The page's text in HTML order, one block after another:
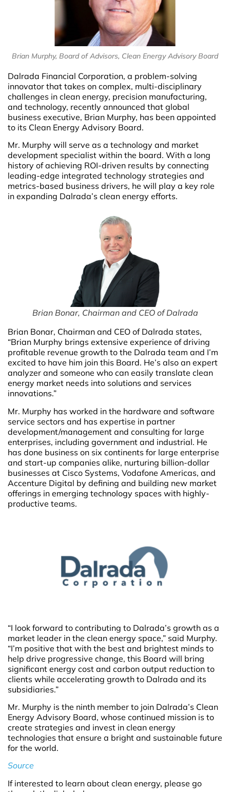
Brian Murphy, Board of Advisors, Clean Energy Advisory Board
Dalrada Financial Corporation, a problem-solving
innovator that takes on complex, multi-disciplinary
challenges in clean energy, precision manufacturing,
and technology, recently announced that global
business executive, Brian Murphy, has been appointed
to its Clean Energy Advisory Board.
Mr. Murphy will serve as a technology and market
development specialist within the board. With a long
history of achieving ROI-driven results by connecting
leading-edge integrated technology strategies and
metrics-based business drivers, he will play a key role
in expanding Dalrada’s clean energy efforts.
Brian Bonar, Chairman and CEO of Dalrada
Brian Bonar, Chairman and CEO of Dalrada states,
“Brian Murphy brings extensive experience of driving
profitable revenue growth to the Dalrada team and I’m
excited to have him join this Board. He’s also an expert
analyzer and someone who can easily translate clean
energy market needs into solutions and services
innovations.”
Mr. Murphy has worked in the hardware and software
service sectors and has expertise in partner
development/management and consulting for large
enterprises, including government and industrial. He
has done business on six continents for large enterprise
and start-up companies alike, nurturing billion-dollar
businesses at Cisco Systems, Vodafone Americas, and
Accenture Digital by defining and building new market
offerings in emerging technology spaces with highly-
productive teams.
“I look forward to contributing to Dalrada’s growth as a
market leader in the clean energy space,” said Murphy.
“I’m positive that with the best and brightest minds to
help drive progressive change, this Board will bring
significant energy cost and carbon output reduction to
clients while accelerating growth to Dalrada and its
subsidiaries.”
Mr. Murphy is the ninth member to join Dalrada’s Clean
Energy Advisory Board, whose continued mission is to
create strategies and invest in clean energy
technologies that ensure a bright and sustainable future
for the world.
Source
If interested to learn about clean energy, please go